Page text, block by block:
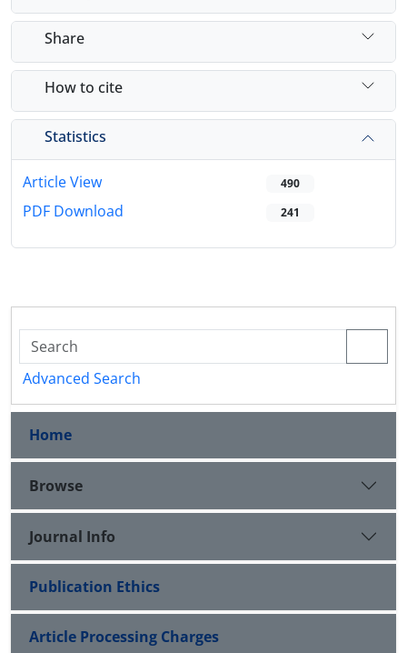
Share
How to cite
Statistics
Article View 490
PDF Download 241
Advanced Search
Home
Browse
Journal Info
Publication Ethics
Article Processing Charges